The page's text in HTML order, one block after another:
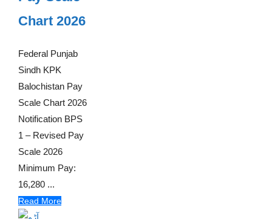
Chart 2026
Federal Punjab
Sindh KPK
Balochistan Pay
Scale Chart 2026
Notification BPS
1 – Revised Pay
Scale 2026
Minimum Pay:
16,280 ...
Read More